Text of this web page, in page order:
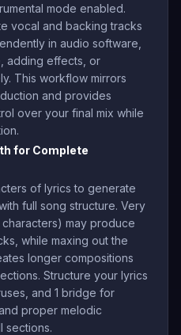
mode enabled.
vocal and backing tracks
in audio software,
adding effects, or
This workflow mirrors
and provides
over your final mix while
for Complete
of lyrics to generate
full song structure. Very
may produce
while maxing out the
longer compositions
Structure your lyrics
and 1 bridge for
proper melodic
sections.